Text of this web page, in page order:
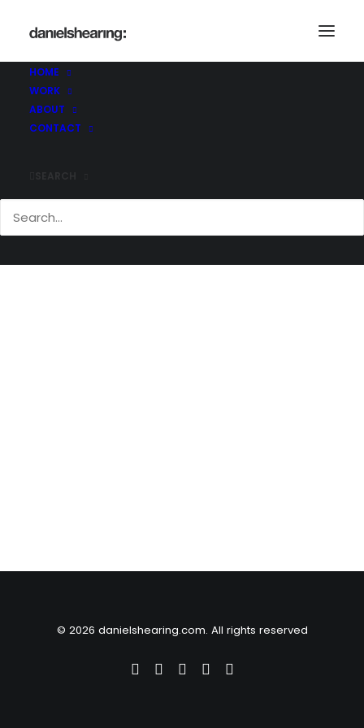
HOME
WORK
ABOUT
CONTACT
McLaren_BigYellow_007-copy
Home
McLaren_BigYellow_007-copy
© 2026 danielshearing.com. All rights reserved